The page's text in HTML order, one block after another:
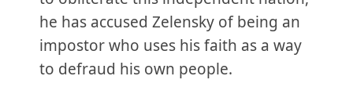
he has accused Zelensky of being an
impostor who uses his faith as a way
to defraud his own people.